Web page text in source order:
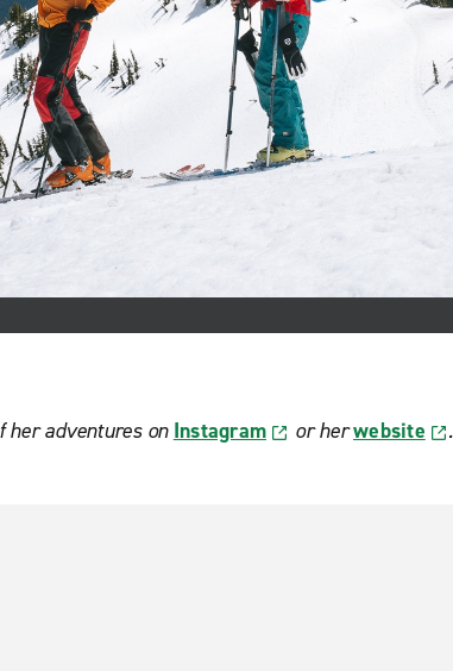
her adventures on Instagram or herwebsite .